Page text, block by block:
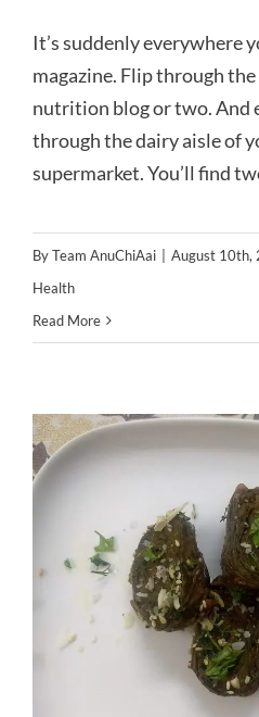
It’s suddenly everywhere
magazine. Flip through
nutrition blog or two. And
through the dairy aisle of
supermarket. You’ll find
ByTeam AnuChiAai August 10th,
Health
Read More
5 Delicious &
snacks your